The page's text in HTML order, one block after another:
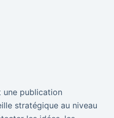
publication
stratégique au niveau